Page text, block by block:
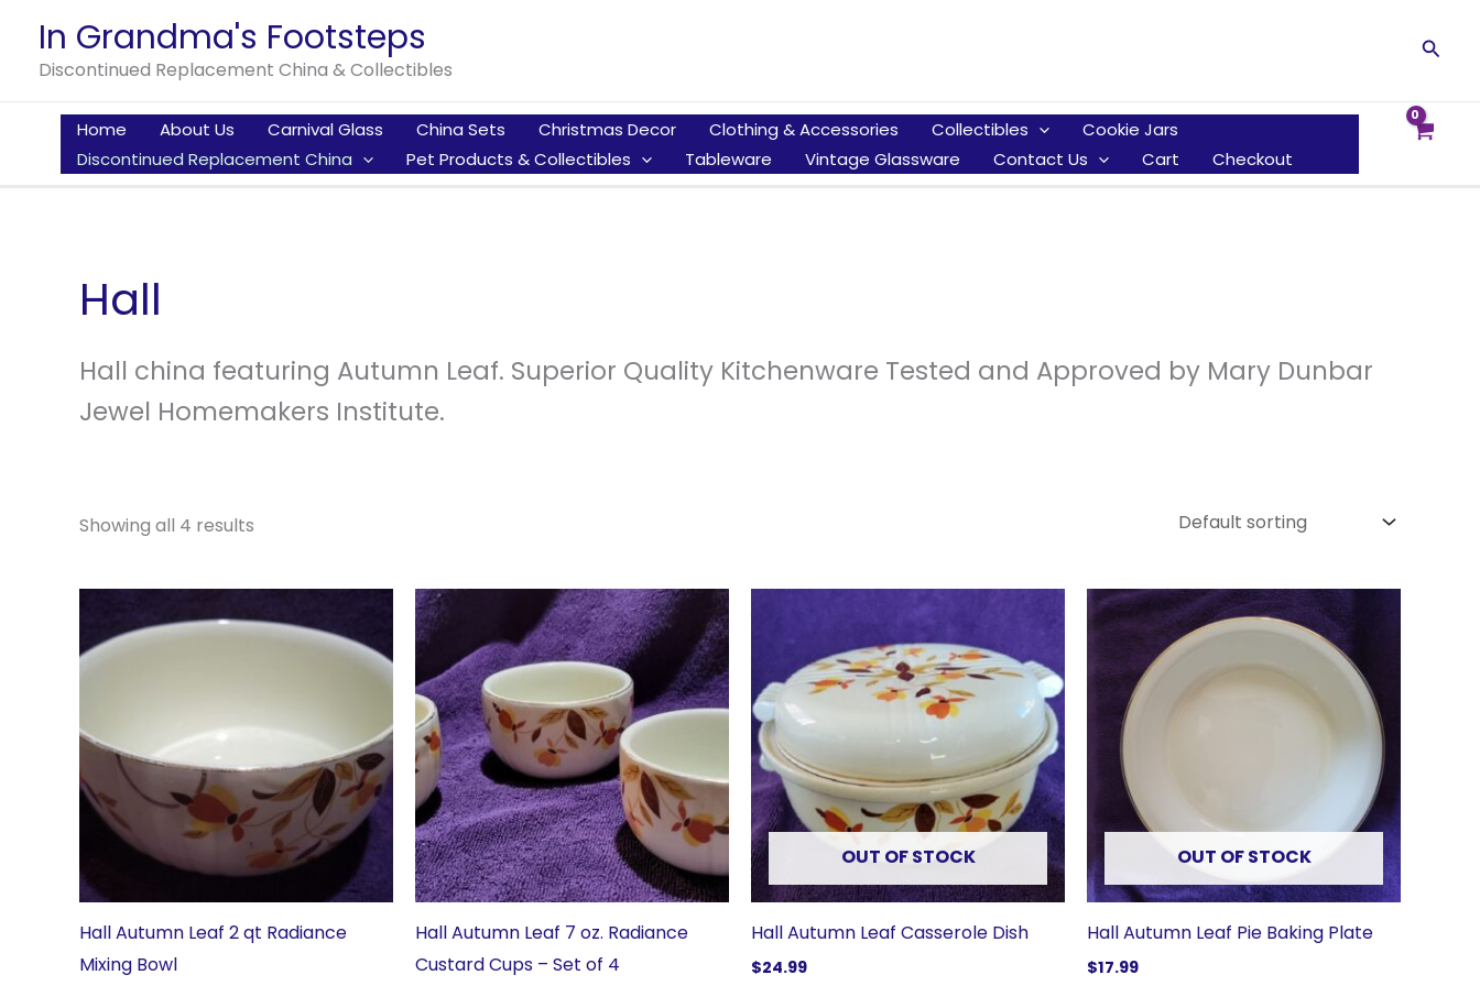
content
In Grandma's Footsteps
Discontinued Replacement China & Collectibles
Home About Us Carnival Glass China Sets Christmas Decor Clothing & Accessories Collectibles
Cookie Jars
Discontinued Replacement China
Pet Products & Collectibles Tableware Vintage Glassware Contact Us Cart Checkout
Hall
Hall china featuring Autumn Leaf. Superior Quality Kitchenware Tested and Approved by Mary Dunbar
Jewel Homemakers Institute.
Showing all 4 results
Hall Autumn Leaf 2 qt Radiance
Mixing Bowl
Hall Autumn Leaf 7 oz. Radiance
Custard Cups – Set of 4
OUT OF STOCK
Hall Autumn Leaf Casserole Dish
$24.99
OUT OF STOCK
Hall Autumn Leaf Pie Baking Plate
$17.99